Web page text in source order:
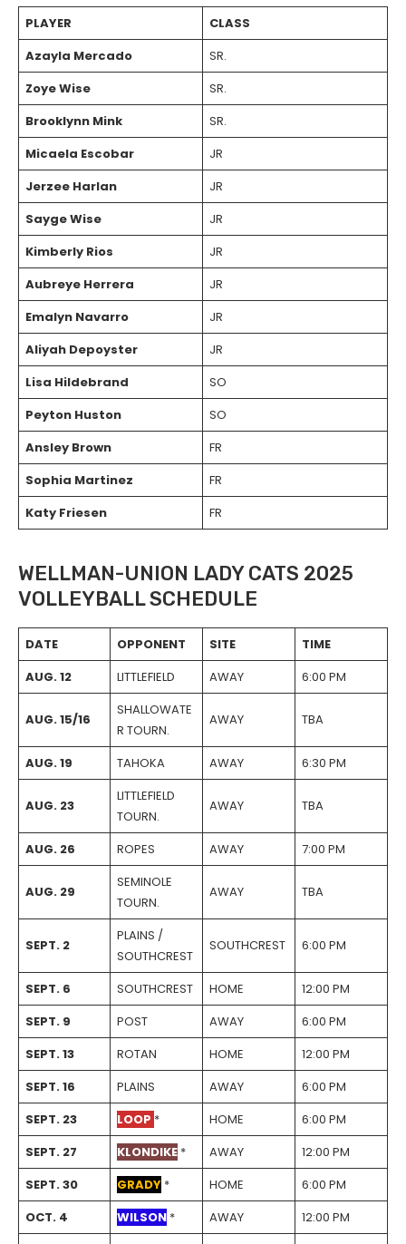
PLAYER
CLASS
Azayla Mercado
SR.
Zoye Wise
SR.
Brooklynn Mink
SR.
Micaela Escobar
JR
Jerzee Harlan
JR
Sayge Wise
JR
Kimberly Rios
JR
Aubreye Herrera
JR
Emalyn Navarro
JR
Aliyah Depoyster
JR
Lisa Hildebrand
SO
Peyton Huston
SO
Ansley Brown
FR
Sophia Martinez
FR
Katy Friesen
FR
WELLMAN-UNION LADY CATS 2025
VOLLEYBALL SCHEDULE
DATE OPPONENT SITE
TIME
AUG. 12
LITTLEFIELD AWAY 6:00 PM
AUG. 15/16
SHALLOWATE
R TOURN.
AWAY TBA
AUG. 19 TAHOKA AWAY 6:30 PM
AUG. 23
LITTLEFIELD
TOURN.
AWAY TBA
AUG. 26 ROPES AWAY 7:00 PM
AUG. 29
SEMINOLE
TOURN.
AWAY TBA
SEPT. 2
PLAINS /
SOUTHCREST
SOUTHCREST 6:00 PM
SEPT. 6 SOUTHCREST HOME
12:00 PM
SEPT. 9
POST AWAY
6:00 PM
SEPT. 13
ROTAN HOME
12:00 PM
SEPT. 16
PLAINS AWAY
6:00 PM
SEPT. 23
LOOP * HOME
6:00 PM
SEPT. 27
KLONDIKE* AWAY
12:00 PM
SEPT. 30
GRADY* HOME
6:00 PM
OCT. 4
WILSON* AWAY
12:00 PM